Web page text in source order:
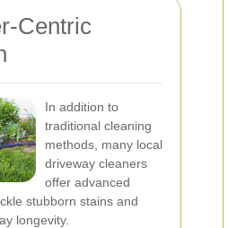
Centric
In addition to
traditional cleaning
methods, many local
driveway cleaners
offer advanced
stubborn stains and
longevity.